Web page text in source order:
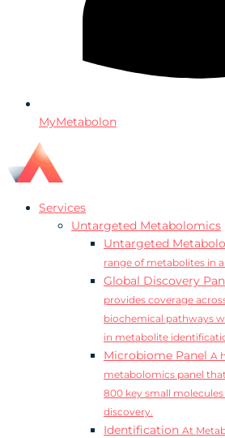
MyMetabolon
Services
Untargeted Metabolomics
Untargeted
range of metabolites in
Global Discovery
provides coverage
biochemical pathways
in metabolite
Microbiome Panel A
metabolomics panel
800 key small
discovery.
Identification At